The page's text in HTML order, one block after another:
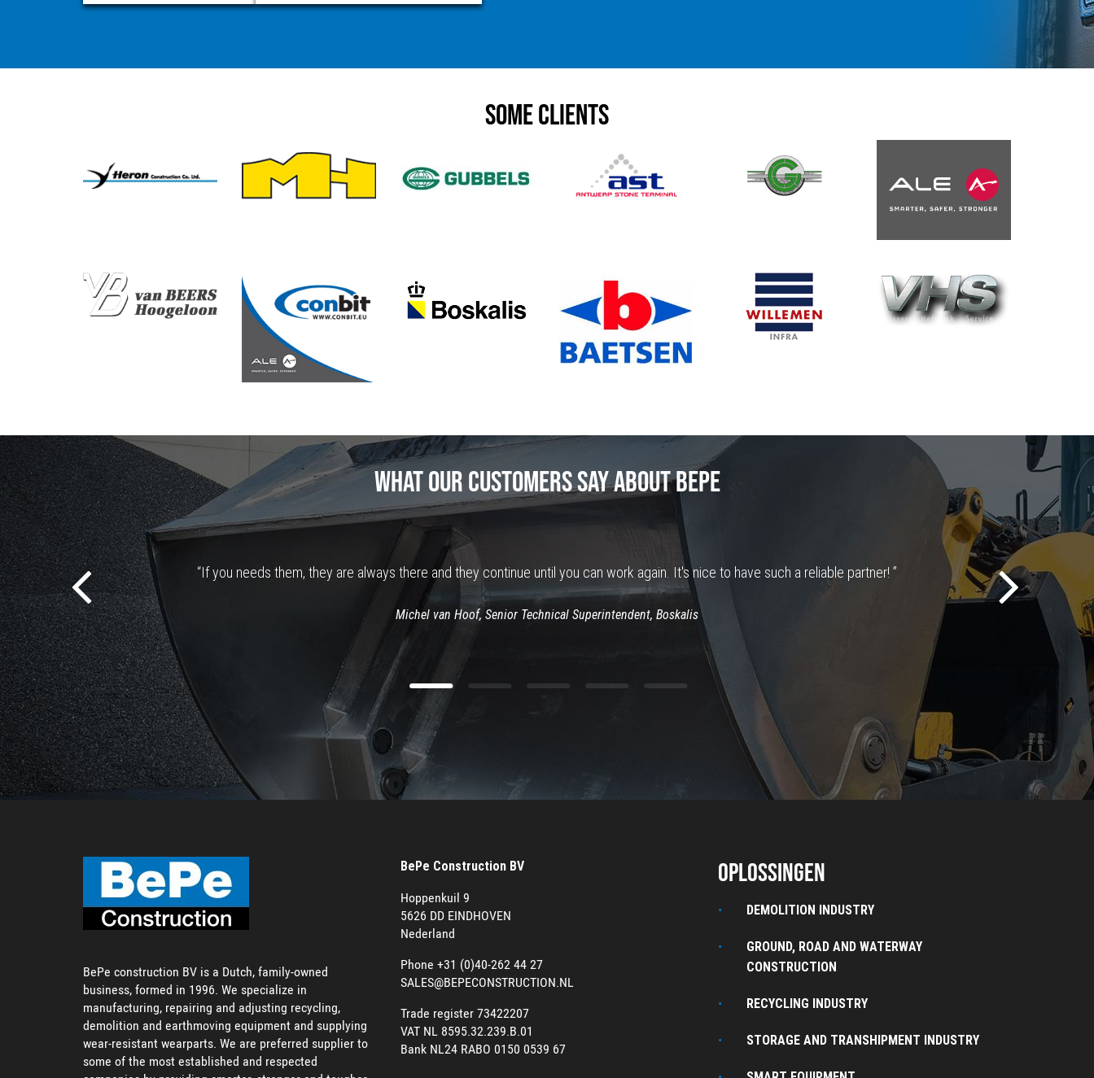
SOME CLIENTS
WHAT OUR CUSTOMERS SAY ABOUT BEPE
“If you needs them, they are always there and they continue until you can work again. It's nice to have such a reliable partner! ”
Michel van Hoof, Senior Technical Superintendent, Boskalis
BePe construction BV is a Dutch, family-owned
business, formed in 1996. We specialize in
manufacturing, repairing and adjusting recycling,
demolition and earthmoving equipment and supplying
wear-resistant wearparts. We are preferred supplier to
some of the most established and respected
BePe Construction BV
Hoppenkuil 9
5626 DD EINDHOVEN
Nederland
Phone +31 (0)40-262 44 27
SALES@BEPECONSTRUCTION.NL
Trade register 73422207
VAT NL 8595.32.239.B.01
Bank NL24 RABO 0150 0539 67
Oplossingen
DEMOLITION INDUSTRY
GROUND, ROAD AND WATERWAY
CONSTRUCTION
RECYCLING INDUSTRY
STORAGE AND TRANSHIPMENT INDUSTRY